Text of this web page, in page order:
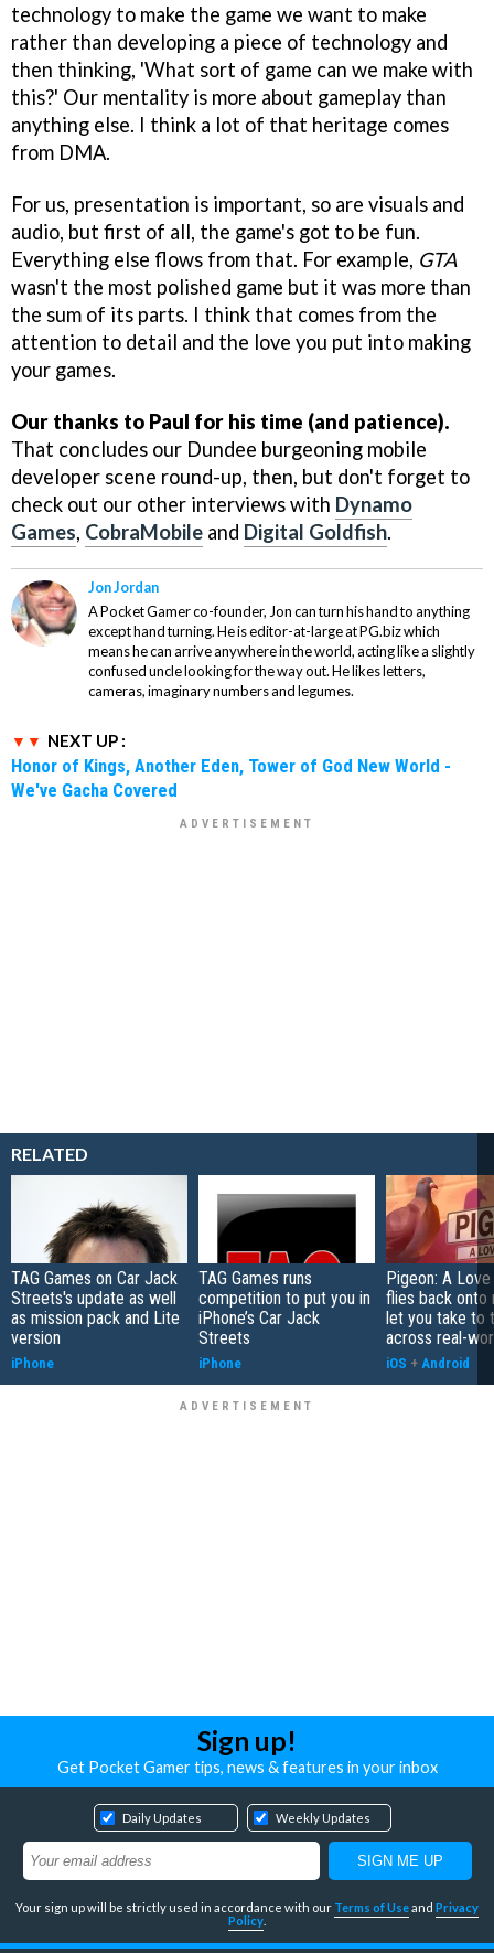
technology to make the game we want to make
rather than developing a piece of technology and
then thinking, 'What sort of game can we make with
this?' Our mentality is more about gameplay than
anything else. I think a lot of that heritage comes
from DMA.
For us, presentation is important, so are visuals and
audio, but first of all, the game's got to be fun.
Everything else flows from that. For example, GTA
wasn't the most polished game but it was more than
the sum of its parts. I think that comes from the
attention to detail and the love you put into making
your games.
Our thanks to Paul for his time (and patience).
That concludes our Dundee burgeoning mobile
developer scene round-up, then, but don't forget to
check out our other interviews with Dynamo
Games, CobraMobile and Digital Goldfish.
Jon Jordan
A Pocket Gamer co-founder, Jon can turn his hand to anything
except hand turning. He is editor-at-large at PG.biz which
means he can arrive anywhere in the world, acting like a slightly
confused uncle looking for the way out. He likes letters,
cameras, imaginary numbers and legumes.
NEXT UP :
Honor of Kings, Another Eden, Tower of God New World -
We've Gacha Covered
RELATED
TAG Games on Car Jack
Streets's update as well
as mission pack and Lite
version
iPhone
TAG Games runs
competition to put you in
iPhone’s Car Jack
Streets
iPhone
Pigeon: A
flies back onto
let you take to
across real-
iOS + Android
Sign up!
Get Pocket Gamer tips, news & features in your inbox
Daily Updates Weekly Updates
Your sign up will be strictly used in accordance with our Terms of Useand Privacy
Policy